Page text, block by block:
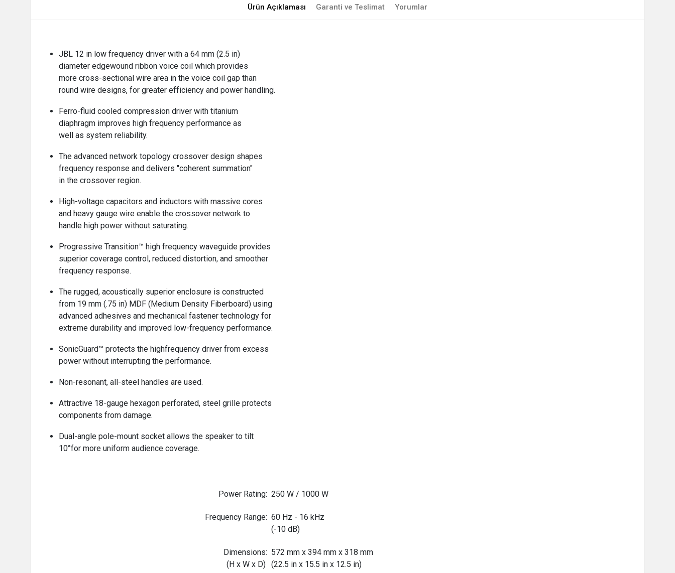
Ürün Açıklaması Garanti ve Teslimat Yorumlar
JBL 12 in low frequency driver with a 64 mm (2.5 in)
diameter edgewound ribbon voice coil which provides
more cross-sectional wire area in the voice coil gap than
round wire designs, for greater efficiency and power handling.
Ferro-fluid cooled compression driver with titanium
diaphragm improves high frequency performance as
well as system reliability.
The advanced network topology crossover design shapes
frequency response and delivers "coherent summation"
in the crossover region.
High-voltage capacitors and inductors with massive cores
and heavy gauge wire enable the crossover network to
handle high power without saturating.
Progressive Transition™ high frequency waveguide provides
superior coverage control, reduced distortion, and smoother
frequency response.
The rugged, acoustically superior enclosure is constructed
from 19 mm (.75 in) MDF (Medium Density Fiberboard) using
advanced adhesives and mechanical fastener technology for
extreme durability and improved low-frequency performance.
SonicGuard™ protects the highfrequency driver from excess
power without interrupting the performance.
Non-resonant, all-steel handles are used.
Attractive 18-gauge hexagon perforated, steel grille protects
components from damage.
Dual-angle pole-mount socket allows the speaker to tilt
10°for more uniform audience coverage.
Power Rating: 250 W / 1000 W
Frequency Range: 60 Hz - 16 kHz
(-10 dB)
Dimensions
(H x W x D)
: 572 mm x 394 mm x 318 mm
(22.5 in x 15.5 in x 12.5 in)